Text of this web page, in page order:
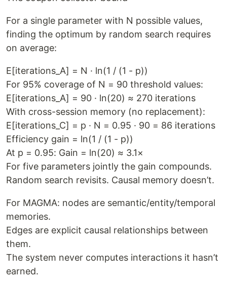
For a single parameter with N possible values,
finding the optimum by random search requires
on average:
E[iterations_A] = N · ln(1 / (1 - p))
For 95% coverage of N = 90 threshold values:
E[iterations_A] = 90 · ln(20) ≈ 270 iterations
With cross-session memory (no replacement):
E[iterations_C] = p · N = 0.95 · 90 = 86 iterations
Efficiency gain = ln(1 / (1 - p))
At p = 0.95: Gain = ln(20) ≈ 3.1×
For five parameters jointly the gain compounds.
Random search revisits. Causal memory doesn’t.
For MAGMA: nodes are semantic/entity/temporal
memories.
Edges are explicit causal relationships between
them.
The system never computes interactions it hasn’t
earned.